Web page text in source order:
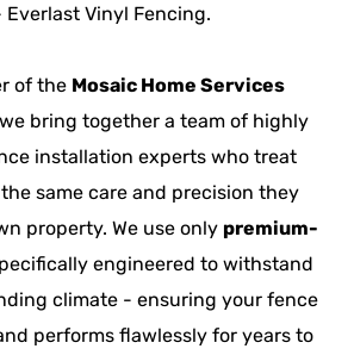
Vinyl Fencing.
of the Mosaic Home Services
bring together a team of highly
installation experts who treat
same care and precision they
property. We use only premium-
engineered to withstand
climate - ensuring your fence
performs flawlessly for years to